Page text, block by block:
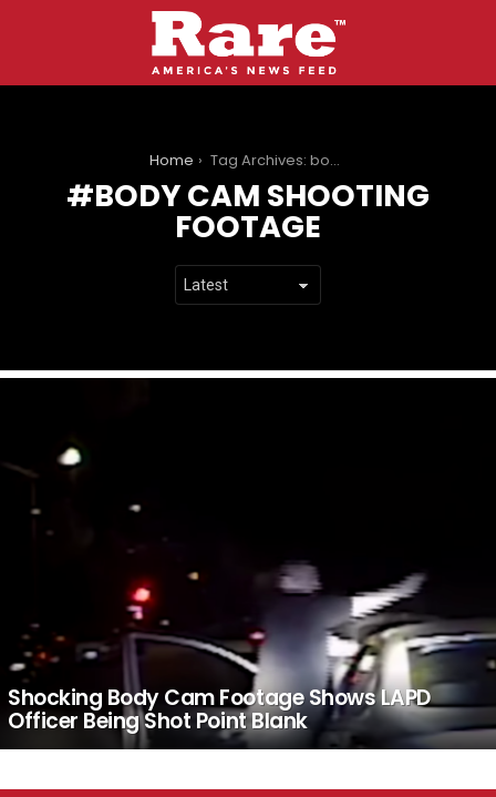
Home Tag Archives: body cam shooting footage
BODY CAM SHOOTING
FOOTAGE
Shocking Body Cam Footage Shows LAPD
Officer Being Shot Point Blank